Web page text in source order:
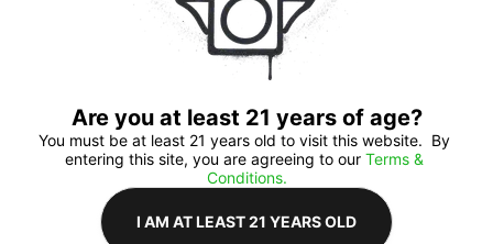
Are you at least 21 years of age?
You must be at least 21 years old to visit this website.  By
entering this site, you are agreeing to our Terms &
Conditions.
I AM AT LEAST 21 YEARS OLD